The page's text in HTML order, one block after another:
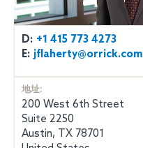
D: +1 415 773 4273
E: jflaherty@orrick.com
地址:
200 West 6th Street
Suite 2250
Austin, TX 78701